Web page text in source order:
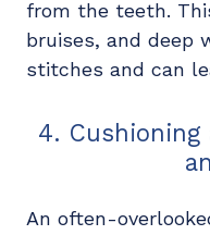
from the teeth.
bruises, and deep
stitches and can
4. Cushioning
An often-